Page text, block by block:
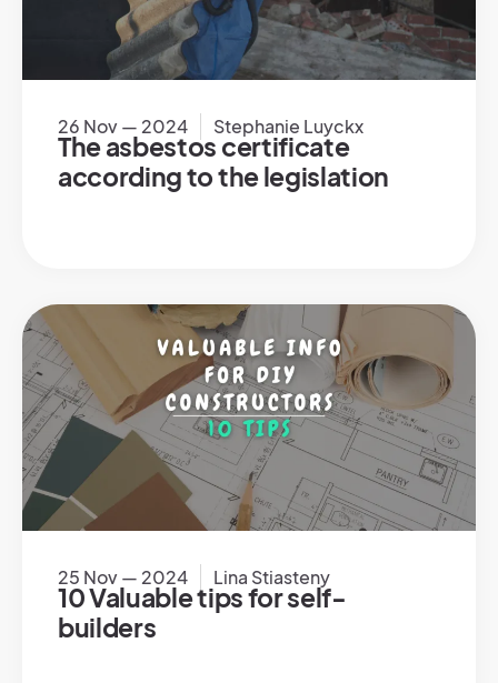
26 Nov — 2024 Stephanie Luyckx
The asbestos certificate
according to the legislation
25 Nov — 2024 Lina Stiasteny
10 Valuable tips for self-
builders